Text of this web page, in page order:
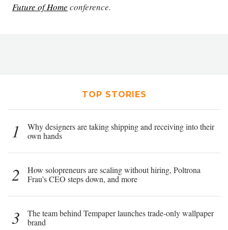
Future of Home conference.
TOP STORIES
1
Why designers are taking shipping and receiving into their
own hands
2
How solopreneurs are scaling without hiring, Poltrona
Frau’s CEO steps down, and more
3
The team behind Tempaper launches trade-only wallpaper
brand